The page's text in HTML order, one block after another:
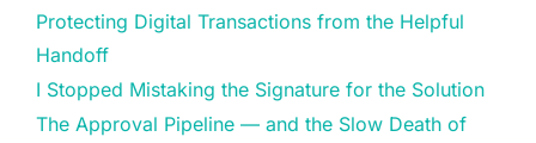
Protecting Digital Transactions from the Helpful
Handoff
I Stopped Mistaking the Signature for the Solution
The Approval Pipeline — and the Slow Death of